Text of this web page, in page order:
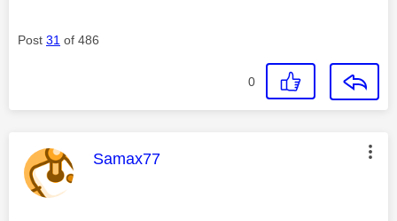
Post 31 of 486
0
This message was authored by:
Samax77